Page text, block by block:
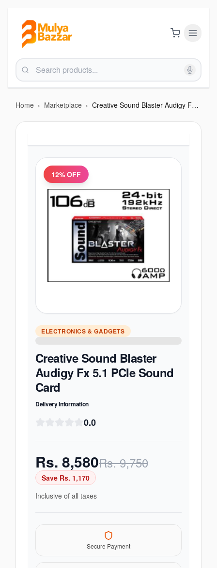
Home › Marketplace › Creative Sound Blaster Audigy Fx 5.1 PCIe Sound Card
12% OFF
ELECTRONICS & GADGETS
Creative Sound Blaster
Audigy Fx 5.1 PCIe Sound
Card
Delivery Information
0.0
Rs. 8,580Rs.9,750
Save Rs. 1,170
Inclusive of all taxes
Secure Payment